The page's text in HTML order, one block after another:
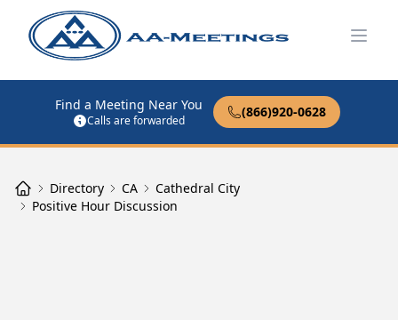
Find a Meeting Near You
Calls are forwarded
(866)920-0628
Directory CA
Cathedral City
Positive Hour Discussion